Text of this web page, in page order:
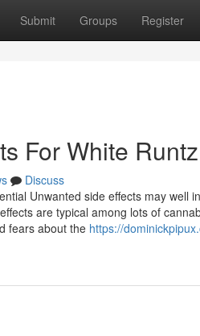
Submit Groups Register
For White
Discuss
Unwanted side effects may well
are typical among lots of
fears about the https://